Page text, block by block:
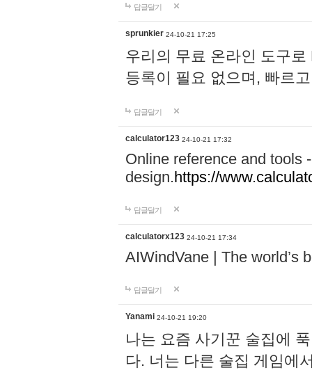
답글달기
sprunkier 24-10-21 17:25
우리의 무료 온라인 도구
등록이 필요 없으며, 빠르
답글달기
calculator123 24-10-21 17:32
Online reference and tools
design.https://
답글달기
calculatorx123 24-10-21 17:34
AIWindVane | The world’s
답글달기
Yanami 24-10-21 19:20
나는 요즘 사기꾼 술집에
다. 너는 다른 술집 게임에